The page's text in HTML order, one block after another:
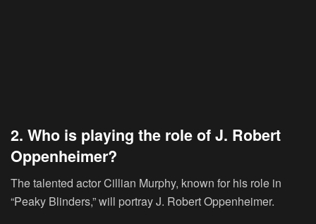
2. Who is playing the role of J. Robert
Oppenheimer?
The talented actor Cillian Murphy, known for his role in
“Peaky Blinders,” will portray J. Robert Oppenheimer.